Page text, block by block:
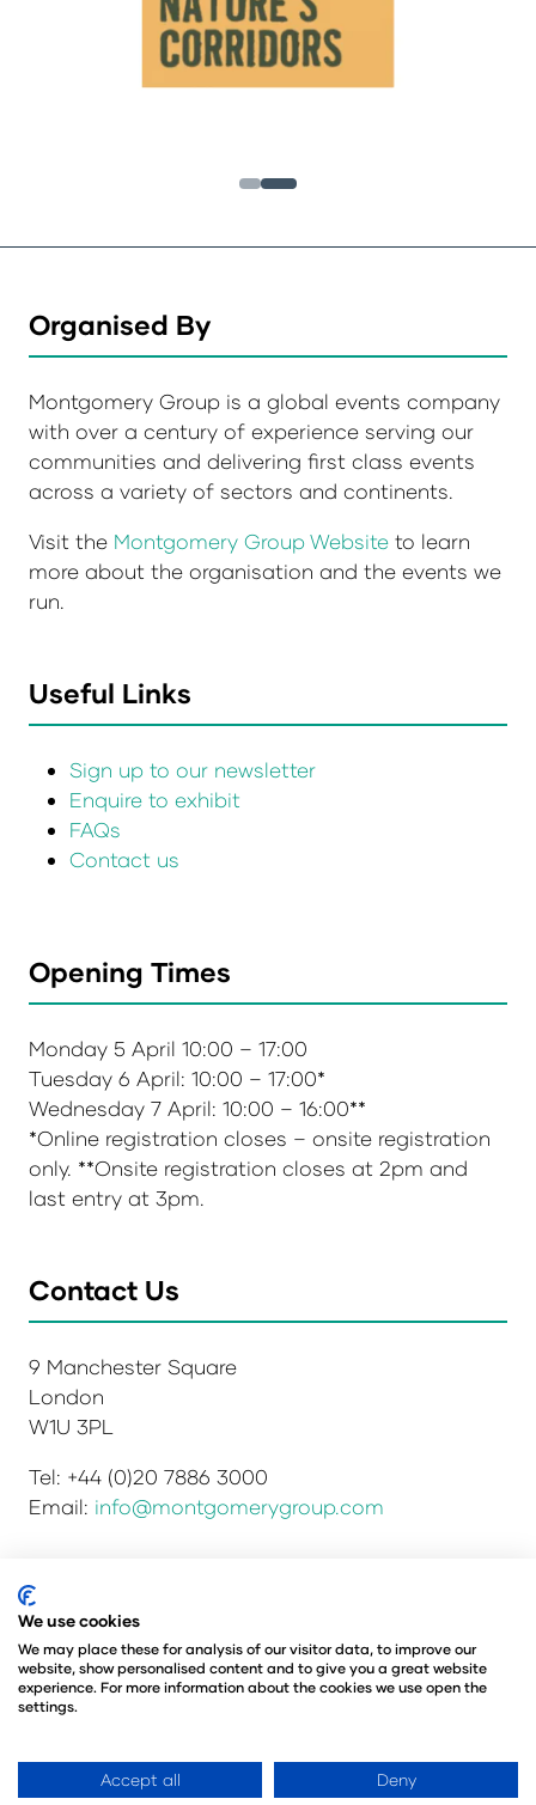
Organised By
Montgomery Group is a global events company
with over a century of experience serving our
communities and delivering first class events
across a variety of sectors and continents.
Visit the Montgomery Group Website to learn
more about the organisation and the events we
run.
Useful Links
Sign up to our newsletter
Enquire to exhibit
FAQs
Contact us
Opening Times
Monday 5 April 10:00 – 17:00
Tuesday 6 April: 10:00 – 17:00*
Wednesday 7 April: 10:00 – 16:00**
*Online registration closes – onsite registration
only. **Onsite registration closes at 2pm and
last entry at 3pm.
Contact Us
9 Manchester Square
London
W1U 3PL
Tel: +44 (0)20 7886 3000
Email: info@montgomerygroup.com
Privacy Policy
Environmental Sustainability Policy
Website Accessibility
© Copyright 2026
© Angus Montgomery Ltd
Registered in the United Kingdom
We use cookies
We may place these for analysis of our visitor data, to improve our
website, show personalised content and to give you a great website
experience. For more information about the cookies we use open the
settings.
Accept all Deny